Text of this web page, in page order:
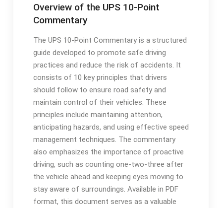
Overview of the UPS 10-Point
Commentary
The UPS 10-Point Commentary is a structured
guide developed to promote safe driving
practices and reduce the risk of accidents. It
consists of 10 key principles that drivers
should follow to ensure road safety and
maintain control of their vehicles. These
principles include maintaining attention,
anticipating hazards, and using effective speed
management techniques. The commentary
also emphasizes the importance of proactive
driving, such as counting one-two-three after
the vehicle ahead and keeping eyes moving to
stay aware of surroundings. Available in PDF
format, this document serves as a valuable